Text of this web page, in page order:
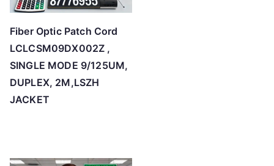
Fiber Optic Patch Cord
LCLCSM09DX002Z ,
SINGLE MODE 9/125UM,
DUPLEX, 2M,LSZH
JACKET